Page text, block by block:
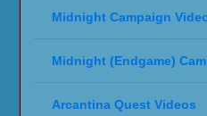
Midnight Campaign
Midnight (Endgame)
Arcantina Quest Videos